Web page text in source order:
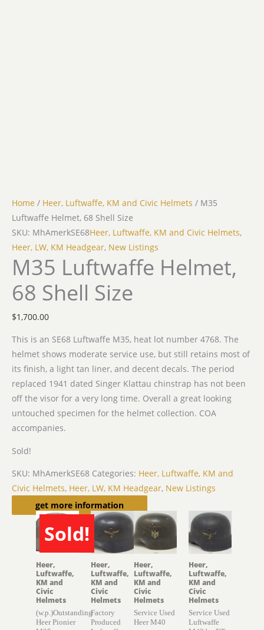
Home / Heer, Luftwaffe, KM and Civic Helmets / M35
Luftwaffe Helmet, 68 Shell Size
SKU: MhAmerkSE68Heer, Luftwaffe, KM and Civic Helmets,
Heer, LW, KM Headgear, New Listings
M35 Luftwaffe Helmet,
68 Shell Size
$1,700.00
This is an SE68 Luftwaffe M35, heat lot number 4768. The
helmet shows moderate service use, but still retains most of
its finish, a light tan liner, and decent decals. The period
replaced 1941 dated Singer Klattau chinstrap has not been
off the visor for a very long time. Overall a great looking
untouched specimen for the helmet collection. COA
accompanies.
Sold!
SKU: MhAmerkSE68 Categories: Heer, Luftwaffe, KM and
Civic Helmets, Heer, LW, KM Headgear, New Listings
get more information
Related products
Sold!
SOLD
Heer,
Luftwaffe,
KM and
Civic
Helmets
(w.p.)Outstanding
Heer Pionier
Heer,
Luftwaffe,
KM and
Civic
Helmets
Factory
Produced
Heer,
Luftwaffe,
KM and
Civic
Helmets
Service Used
Heer M40
Heer,
Luftwaffe,
KM and
Civic
Helmets
Service Used
Luftwaffe